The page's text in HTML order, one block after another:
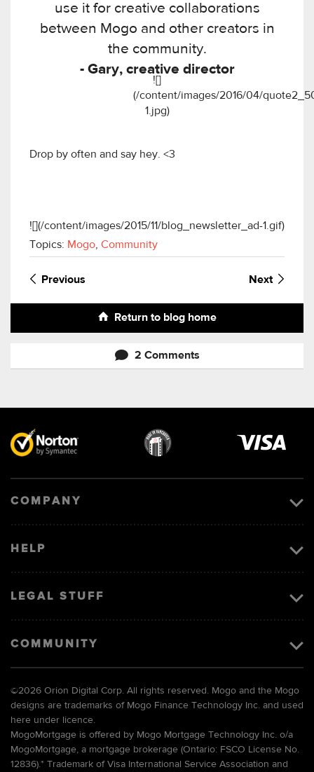
use it for creative collaborations
between Mogo and other creators in
the community.
- Gary, creative director
![]
(/content/images/2016/04/
1.jpg)
Drop by often and say hey. <3
![](/content/images/2015/11/blog_newsletter_ad-1.gif)
Topics: Mogo, Community
Previous Next
Return to blog home
2 Comments
COMPANY
HELP
LEGAL STUFF
COMMUNITY
©2026 Orion Digital Corp. All rights reserved. Mogo and the Mogo
designs are trademarks of Mogo Finance Technology Inc. and used
here under licence.
MogoMortgage is offered by Mogo Mortgage Technology Inc. o/a
MogoMortgage, a mortgage brokerage (Ontario: FSCO License No.
12836).* Trademark of Visa International Service Association and